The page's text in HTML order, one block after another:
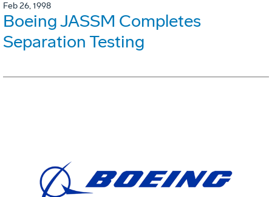
Feb 26, 1998
Boeing JASSM Completes
Separation Testing